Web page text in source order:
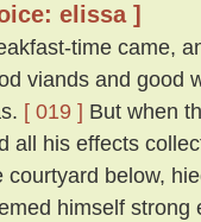
elissa ]
time came,
viands and good
[ 019 ] But when
all his effects
courtyard below,
himself strong